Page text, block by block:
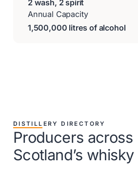
2 wash, 2 spirit
Annual Capacity
1,500,000 litres of alcohol
DISTILLERY DIRECTORY
Producers across
Scotland’s